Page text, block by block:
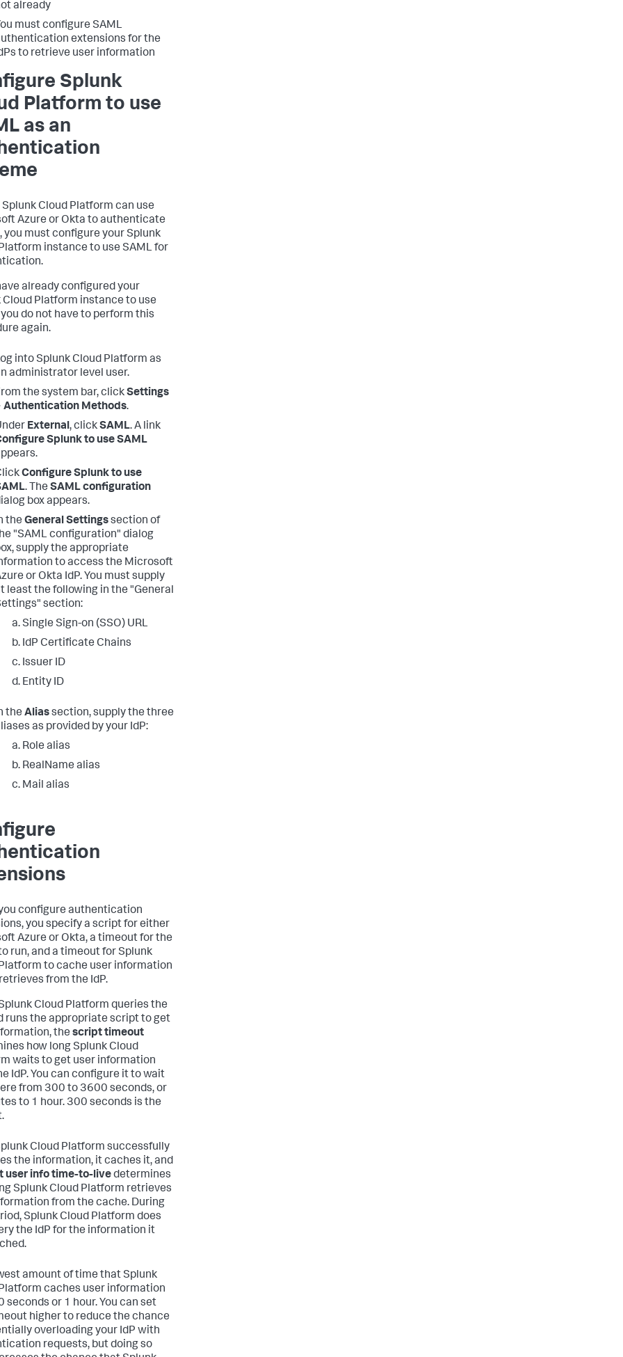
already
must configure SAML
extensions for the
to retrieve user information
Splunk
Platform to use
as an
Splunk Cloud Platform can use
Azure or Okta to authenticate
you must configure your Splunk
instance to use SAML for
already configured your
Cloud Platform instance to use
you do not have to perform this
again.
into Splunk Cloud Platform as
administrator level user.
the system bar, clickSettings
Authentication Methods.
External, clickSAML. A link
Splunk to use SAML
Configure Splunk to use
. The SAML configuration
box appears.
the General Settingssection of
"SAML configuration" dialog
supply the appropriate
to access the Microsoft
or Okta IdP. You must supply
least the following in the "General
section:
Single Sign-on (SSO) URL
IdP Certificate Chains
Issuer ID
Entity ID
the Aliassection, supply the three
as provided by your IdP:
Role alias
RealName alias
Mail alias
configure authentication
you specify a script for either
Azure or Okta, a timeout for the
run, and a timeout for Splunk
to cache user information
from the IdP.
Cloud Platform queries the
runs the appropriate script to get
the script timeout
how long Splunk Cloud
waits to get user information
IdP. You can configure it to wait
from 300 to 3600 seconds, or
to 1 hour. 300 seconds is the
Cloud Platform successfully
the information, it caches it, and
user info time-to-livedetermines
Splunk Cloud Platform retrieves
from the cache. During
Splunk Cloud Platform does
the IdP for the information it
amount of time that Splunk
caches user information
seconds or 1 hour. You can set
higher to reduce the chance
overloading your IdP with
requests, but doing so